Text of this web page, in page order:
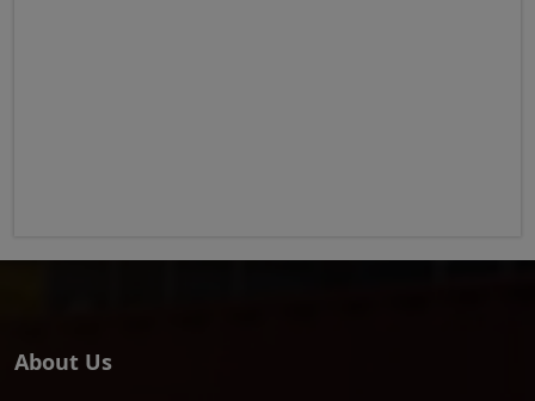
About Us